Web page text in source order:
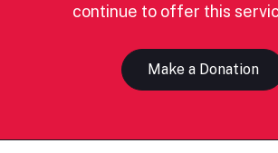
continue to offer this
Make a Donation